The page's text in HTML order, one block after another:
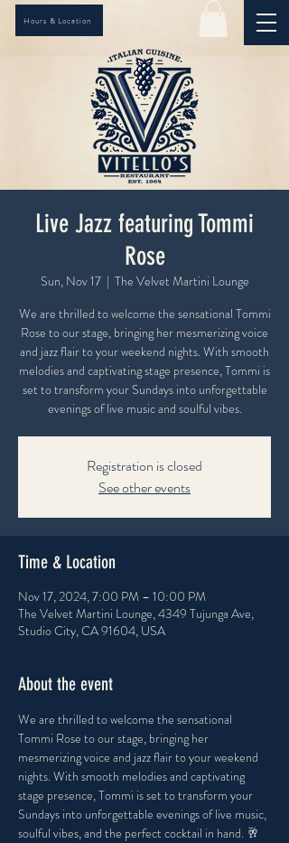
Hours & Location
Live Jazz featuring Tommi
Rose
Sun, Nov 17
  |
The Velvet Martini Lounge
We are thrilled to welcome the sensational Tommi
Rose to our stage, bringing her mesmerizing voice
and jazz flair to your weekend nights. With smooth
melodies and captivating stage presence, Tommi is
set to transform your Sundays into unforgettable
evenings of live music and soulful vibes.
Registration is closed
See other events
Time & Location
Nov 17, 2024, 7:00 PM – 10:00 PM
The Velvet Martini Lounge, 4349 Tujunga Ave,
Studio City, CA 91604, USA
About the event
We are thrilled to welcome the sensational
Tommi Rose to our stage, bringing her
mesmerizing voice and jazz flair to your weekend
nights. With smooth melodies and captivating
stage presence, Tommi is set to transform your
Sundays into unforgettable evenings of live music,
soulful vibes, and the perfect cocktail in hand. 🥂